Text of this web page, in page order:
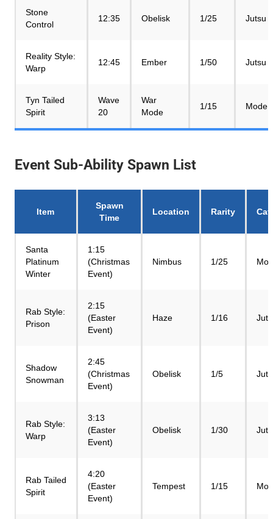
Stone
Control
12:35 Obelisk 1/25 Jutsu
Reality Style:
Warp
12:45 Ember 1/50 Jutsu
Tyn Tailed
Spirit
Wave
20
War
Mode
1/15 Mode
Event Sub-Ability Spawn List
Item
Spawn
Time
Location Rarity
Santa
Platinum
Winter
1:15
(Christmas
Event)
Nimbus 1/25
Rab Style:
Prison
2:15
(Easter
Event)
Haze 1/16
Shadow
Snowman
2:45
(Christmas
Event)
Obelisk 1/5
Rab Style:
Warp
3:13
(Easter
Event)
Obelisk 1/30
Rab Tailed
Spirit
4:20
(Easter
Event)
Tempest 1/15